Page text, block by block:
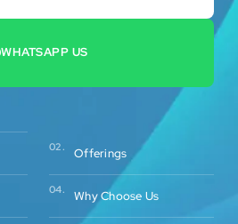
WHATSAPP US
02. Offerings
04. Why Choose Us